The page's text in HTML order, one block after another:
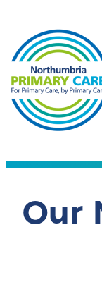
Our